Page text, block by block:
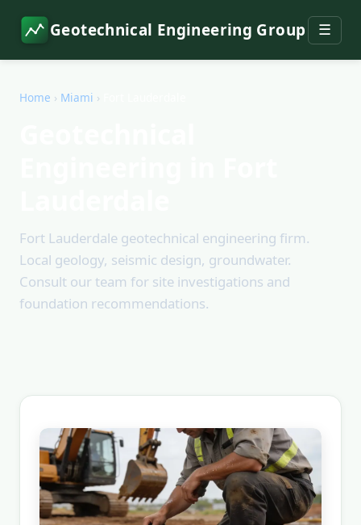
Geotechnical Engineering Group ☰
Home › Miami ›
Fort Lauderdale geotechnical engineering firm.
Local geology, seismic design, groundwater.
Consult our team for site investigations and
foundation recommendations.